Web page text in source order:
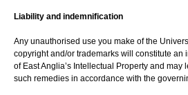
Liability and indemnification
Any unauthorised use you make of the
copyright and/or trademarks will constitute an
of East Anglia’s Intellectual Property and
such remedies in accordance with the